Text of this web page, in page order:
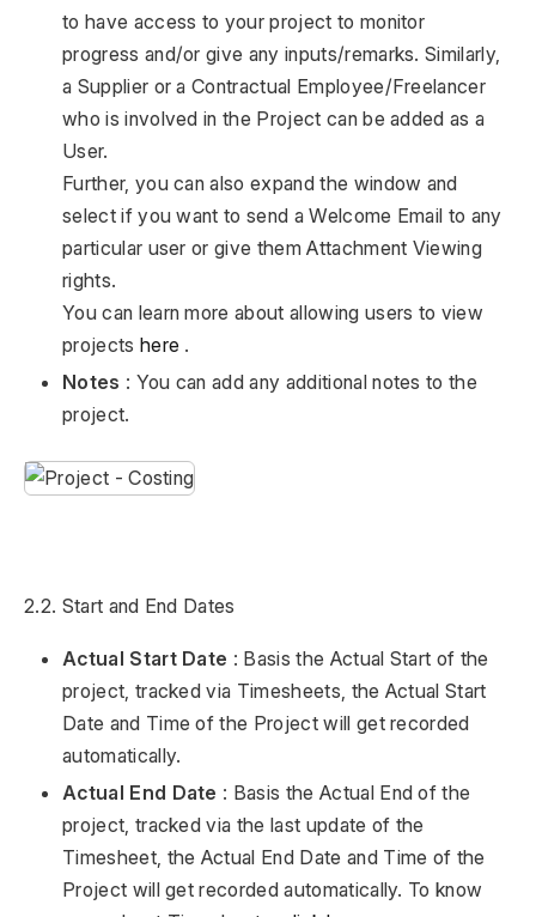
to have access to your project to monitor
progress and/or give any inputs/remarks. Similarly,
a Supplier or a Contractual Employee/Freelancer
who is involved in the Project can be added as a
User.
Further, you can also expand the window and
select if you want to send a Welcome Email to any
particular user or give them Attachment Viewing
rights.
You can learn more about allowing users to view
projects here .
Notes : You can add any additional notes to the
project.
2.2. Start and End Dates
Actual Start Date : Basis the Actual Start of the
project, tracked via Timesheets, the Actual Start
Date and Time of the Project will get recorded
automatically.
Actual End Date : Basis the Actual End of the
project, tracked via the last update of the
Timesheet, the Actual End Date and Time of the
Project will get recorded automatically. To know